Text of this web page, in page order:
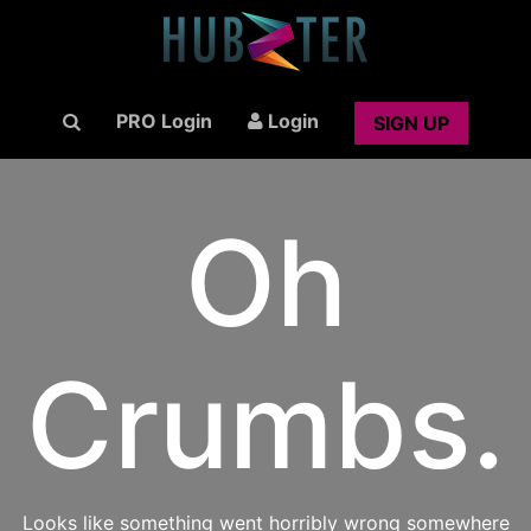
PRO Login Login SIGN UP
Oh
Crumbs.
Looks like something went horribly wrong somewhere